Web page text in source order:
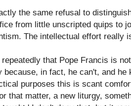
the same refusal to
from little unscripted quips to
The intellectual effort really
that Pope Francis is
because, in fact, he can't, and he
purposes this is scant
that matter, a new liturgy,